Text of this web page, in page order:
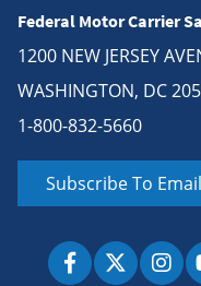
Federal Motor Carrier
1200 NEW JERSEY
WASHINGTON, DC
1-800-832-5660
Subscribe To